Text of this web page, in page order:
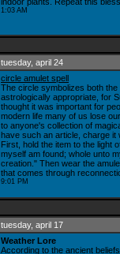
1:03 AM
tuesday, april 24
circle amulet spell
The circle symbolizes both
astrologically appropriate, for
thought it was important for
modern life many of us lose
to anyone's collection of
have such an article, charge it
First, hold the item to the light
myself am found; whole unto
creation." Then wear the
that comes through
9:01 PM
tuesday, april 17
Weather Lore
According to the ancient